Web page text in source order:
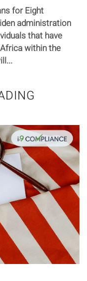
for Eight
administration
that have
within the